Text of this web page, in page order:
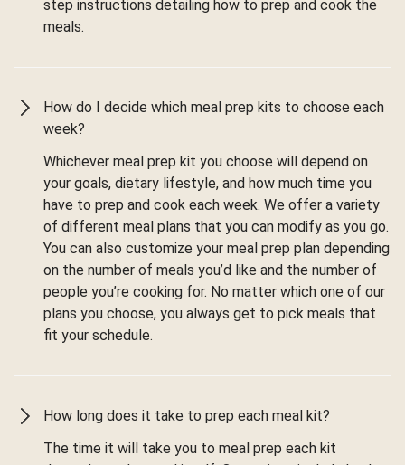
step instructions detailing how to prep and cook the
meals.
How do I decide which meal prep kits to choose each
week?
Whichever meal prep kit you choose will depend on
your goals, dietary lifestyle, and how much time you
have to prep and cook each week. We offer a variety
of different meal plans that you can modify as you go.
You can also customize your meal prep plan depending
on the number of meals you’d like and the number of
people you’re cooking for. No matter which one of our
plans you choose, you always get to pick meals that
fit your schedule.
How long does it take to prep each meal kit?
The time it will take you to meal prep each kit